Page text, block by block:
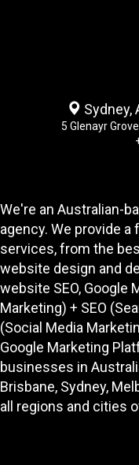
Sydney,
5 Glenayr
We're an Australian-
agency. We provide
services, from the
website design and
website SEO, Google
Marketing) + SEO
(Social Media
Google Marketing
businesses in
Brisbane, Sydney,
all regions and cities